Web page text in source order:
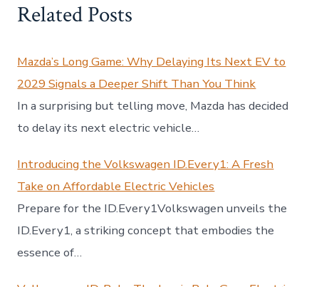
Related Posts
Mazda’s Long Game: Why Delaying Its Next EV to
2029 Signals a Deeper Shift Than You Think
In a surprising but telling move, Mazda has decided
to delay its next electric vehicle…
Introducing the Volkswagen ID.Every1: A Fresh
Take on Affordable Electric Vehicles
Prepare for the ID.Every1Volkswagen unveils the
ID.Every1, a striking concept that embodies the
essence of…